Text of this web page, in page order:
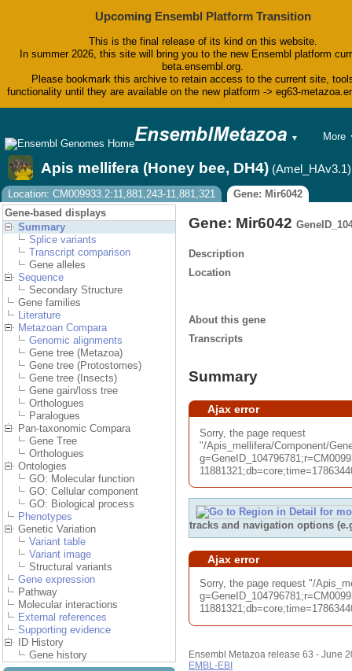
Upcoming Ensembl Platform Transition
This is the final release of its kind on this website.
In summer 2026, this site will bring you to the new Ensembl platform
beta.ensembl.org.
Please bookmark this archive to retain access to the current site,
functionality until they are available on the new platform -> eg63-
▼
BLAST
Tools
Blog
More
Apis mellifera (Honey bee, DH4) (Amel_HAv3.1)
Location: CM009933.2:11,881,243-11,881,321
Gene: Mir6042
Gene-based displays
Summary
Splice variants
Transcript comparison
Gene alleles
Sequence
Secondary Structure
Gene families
Literature
Metazoan Compara
Genomic alignments
Gene tree (Metazoa)
Gene tree (Protostomes)
Gene tree (Insects)
Gene gain/loss tree
Orthologues
Paralogues
Pan-taxonomic Compara
Gene Tree
Orthologues
Ontologies
GO: Molecular function
GO: Cellular component
GO: Biological process
Phenotypes
Genetic Variation
Variant table
Variant image
Structural variants
Gene expression
Pathway
Molecular interactions
External references
Supporting evidence
ID History
Gene history
Gene: Mir6042
Description
Location
About this gene
Transcripts
Summary
Ajax error
Sorry, the page request
"/Apis_mellifera/Component/
tracks and navigation options
Ajax error
Sorry, the page request "/
Ensembl Metazoa release 63 - June
EMBL-EBI